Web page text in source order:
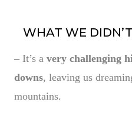
WHAT WE
– It’s a very challenging
downs, leaving us
mountains.